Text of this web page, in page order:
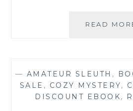
READ
— AMATEUR SLEUTH ,
SALE , COZY MYSTERY,
DISCOUNT EBOOK,